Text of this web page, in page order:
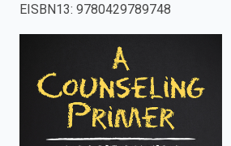
press
EISBN13: 9780429789748